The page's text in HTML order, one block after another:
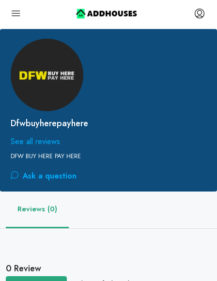
Dfwbuyherepayhere
See all reviews
DFW BUY HERE PAY HERE
Ask a question
Reviews (0)
0 Review